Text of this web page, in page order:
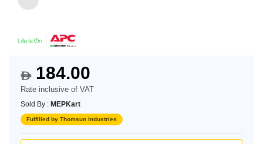
$184.00
Rate inclusive of VAT
Sold By : MEPKart
Fulfilled by Thomsun Industries